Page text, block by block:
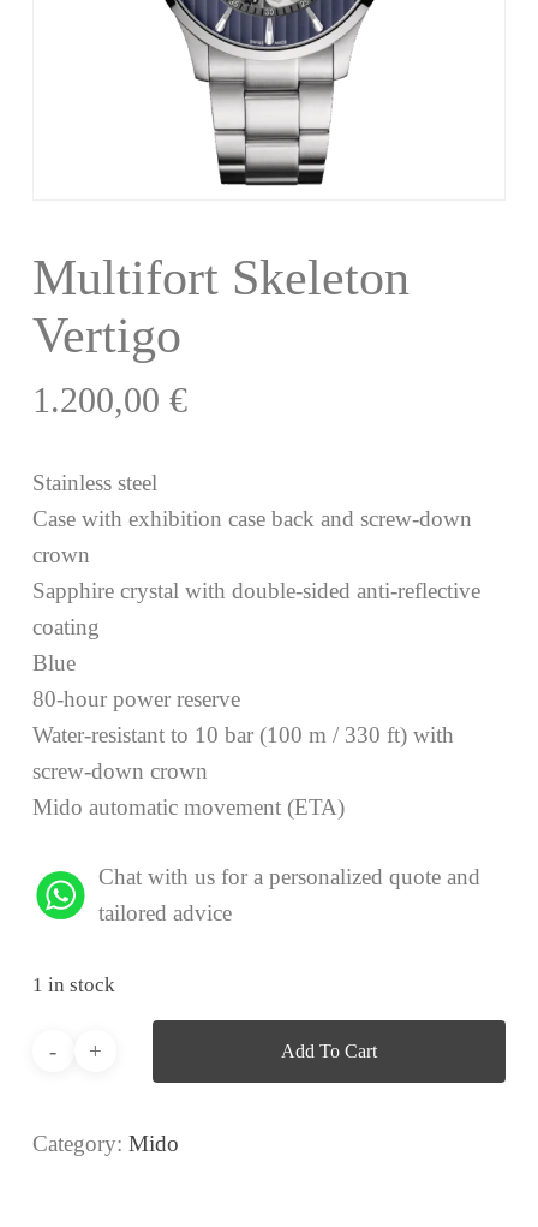
Multifort Skeleton
Vertigo
1.200,00 €
Stainless steel
Case with exhibition case back and screw-down
crown
Sapphire crystal with double-sided anti-reflective
coating
Blue
80-hour power reserve
Water-resistant to 10 bar (100 m / 330 ft) with
screw-down crown
Mido automatic movement (ETA)
Chat with us for a personalized quote and
tailored advice
1 in stock
Add To Cart
Category: Mido